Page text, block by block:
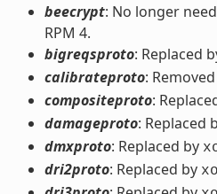
beecrypt: No longer
RPM 4.
bigreqsproto: Replaced
calibrateproto:
compositeproto:
damageproto: Replaced
dmxproto: Replaced by
dri2proto: Replaced by